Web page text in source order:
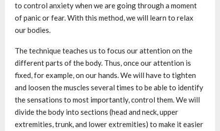
to control anxiety when we are going through a moment
of panic or fear. With this method, we will learn to relax
our bodies.
The technique teaches us to focus our attention on the
different parts of the body. Thus, once our attention is
fixed, for example, on our hands. We will have to tighten
and loosen the muscles several times to be able to identify
the sensations to most importantly, control them. We will
divide the body into sections (head and neck, upper
extremities, trunk, and lower extremities) to make it easier